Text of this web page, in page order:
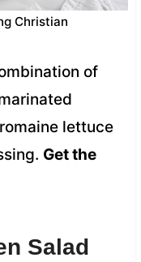
Christian
of
lettuce
Get the
Salad